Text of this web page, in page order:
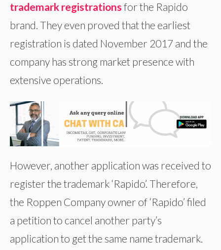
trademark registrations for the Rapido
brand. They even proved that the earliest
registration is dated November 2017 and the
company has strong market presence with
extensive operations.
However, another application was received to
register the trademark ‘Rapido’. Therefore,
the Roppen Company owner of ‘Rapido’ filed
a petition to cancel another party’s
application to get the same name trademark.